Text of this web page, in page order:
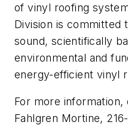
of vinyl roofing
Division is committed
sound, scientifically
environmental and
energy-efficient vinyl
For more
Fahlgren Mortine,